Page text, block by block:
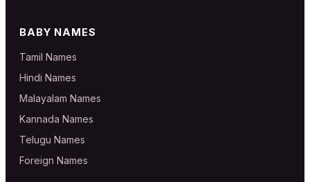
BABY NAMES
Tamil Names
Hindi Names
Malayalam Names
Kannada Names
Telugu Names
Foreign Names